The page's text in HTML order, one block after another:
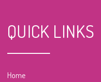
QUICK LINKS
Home